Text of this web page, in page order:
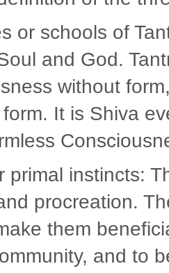
or schools of
and God.
without
It is Shiva
instincts: The
procreation.
them
and to